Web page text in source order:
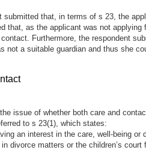
submitted that, in terms of s 23, the
that, as the applicant was not
Furthermore, the respondent
not a suitable guardian and thus she
issue of whether both care and
to s 23(1), which states:
an interest in the care, well-being
divorce matters or the children’s